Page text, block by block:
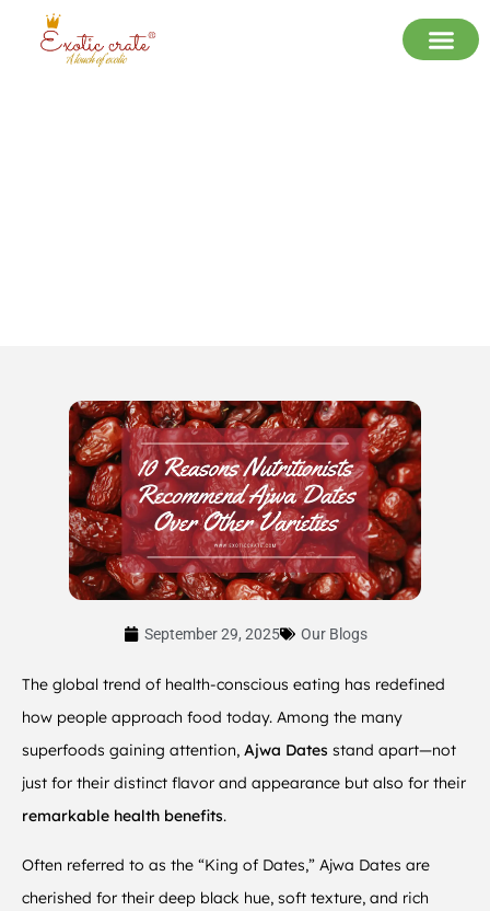
September 29, 2025 Our Blogs
The global trend of health-conscious eating has redefined
how people approach food today. Among the many
superfoods gaining attention, Ajwa Dates stand apart—not
just for their distinct flavor and appearance but also for their
remarkable health benefits.
Often referred to as the “King of Dates,” Ajwa Dates are
cherished for their deep black hue, soft texture, and rich